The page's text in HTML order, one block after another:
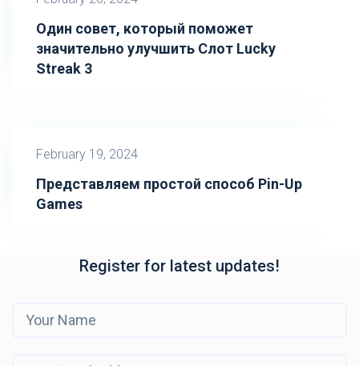
Один совет, который поможет
значительно улучшить Слот Lucky
Streak 3
February 19, 2024
Представляем простой способ Pin-Up
Games
Register for latest updates!